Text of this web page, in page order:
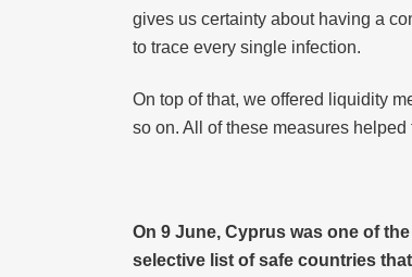
gives us certainty about having a
to trace every single infection.
On top of that, we offered liquidity
so on. All of these measures
On 9 June, Cyprus was one of
selective list of safe countries